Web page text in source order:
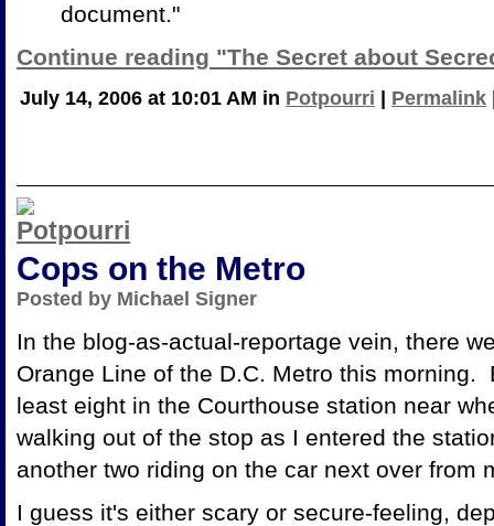
document."
Continue reading "The Secret about
July 14, 2006 at 10:01 AM in Potpourri Permalink
Cops on the Metro
Posted by Michael Signer
In the blog-as-actual-reportage vein, there
Orange Line of the D.C. Metro this morning.
least eight in the Courthouse station near
walking out of the stop as I entered the
another two riding on the car next over from
I guess it's either scary or secure-feeling,